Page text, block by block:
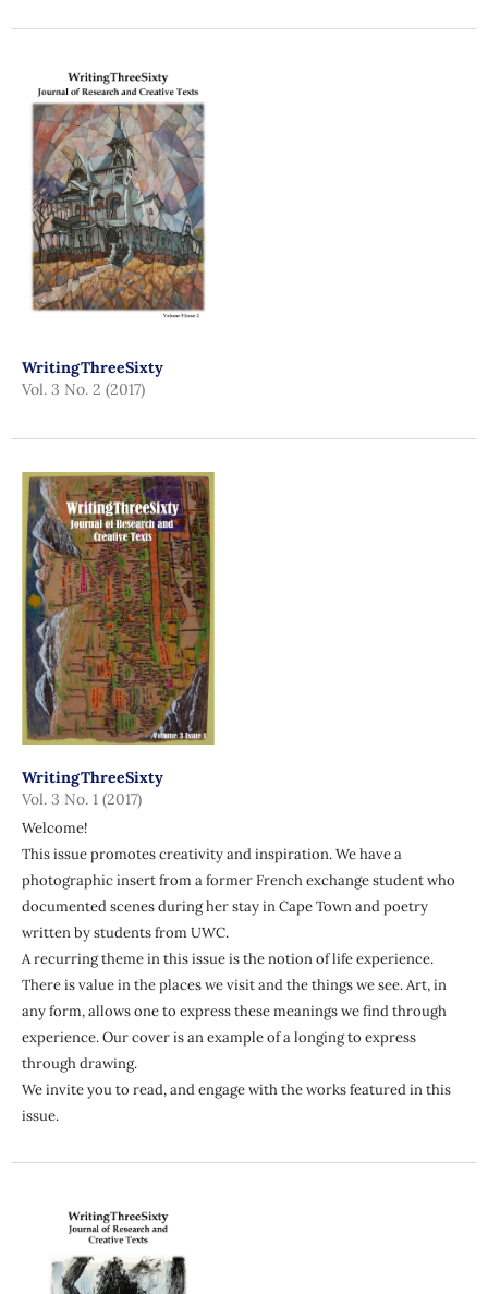
WritingThreeSixty
Vol. 3 No. 2 (2017)
WritingThreeSixty
Vol. 3 No. 1 (2017)
Welcome!
This issue promotes creativity and inspiration. We have a
photographic insert from a former French exchange student who
documented scenes during her stay in Cape Town and poetry
written by students from UWC.
A recurring theme in this issue is the notion of life experience.
There is value in the places we visit and the things we see. Art, in
any form, allows one to express these meanings we find through
experience. Our cover is an example of a longing to express
through drawing.
We invite you to read, and engage with the works featured in this
issue.